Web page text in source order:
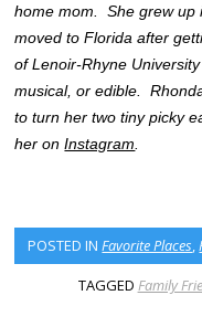
home mom. She grew up
moved to Florida after
of Lenoir-Rhyne
musical, or edible.
to turn her two tiny picky
her onInstagram
POSTED INFavorite Places ,
TAGGED Family